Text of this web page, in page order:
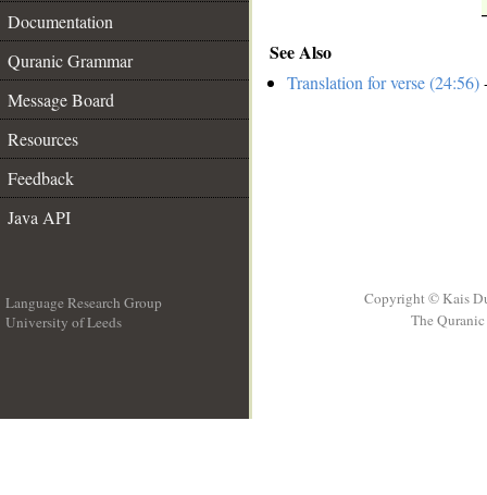
Documentation
Quranic Grammar
Message Board
Resources
Feedback
Java API
See Also
Translation for verse (24:56)
Language Research Group
University of Leeds
Copyright © Kais
The